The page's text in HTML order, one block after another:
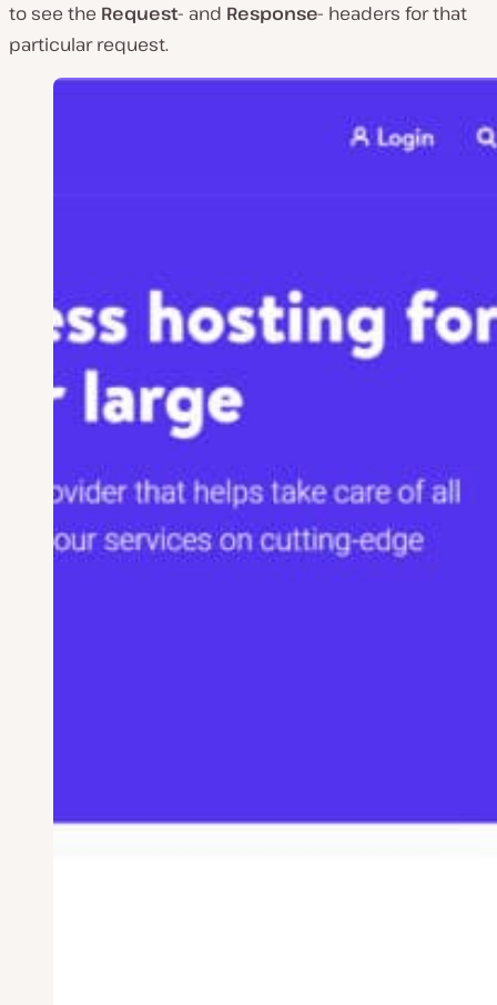
to see the Request- and Response- headers for that
particular request.